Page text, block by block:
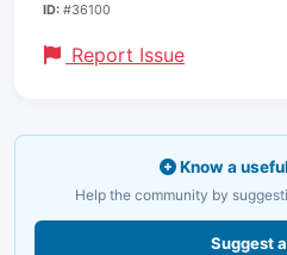
ID: #36100
Report Issue
Know a
Help the community by
Suggest